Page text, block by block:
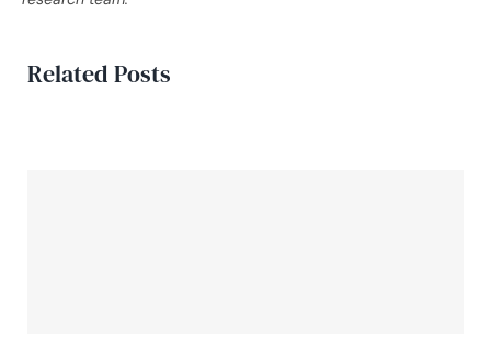
Related Posts